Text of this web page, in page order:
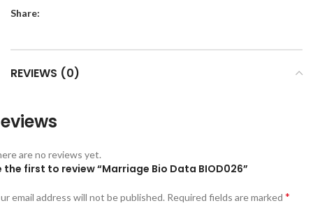
Share:
REVIEWS (0)
are no reviews yet.
the first to review “Marriage Bio Data BIOD026”
email address will not be published. Required fields are marked *